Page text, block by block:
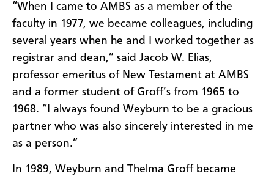
“When I came to AMBS as a member of the
faculty in 1977, we became colleagues, including
several years when he and I worked together as
registrar and dean,” said Jacob W. Elias,
professor emeritus of New Testament at AMBS
and a former student of Groff’s from 1965 to
1968. “I always found Weyburn to be a gracious
partner who was also sincerely interested in me
as a person.”
In 1989, Weyburn and Thelma Groff became